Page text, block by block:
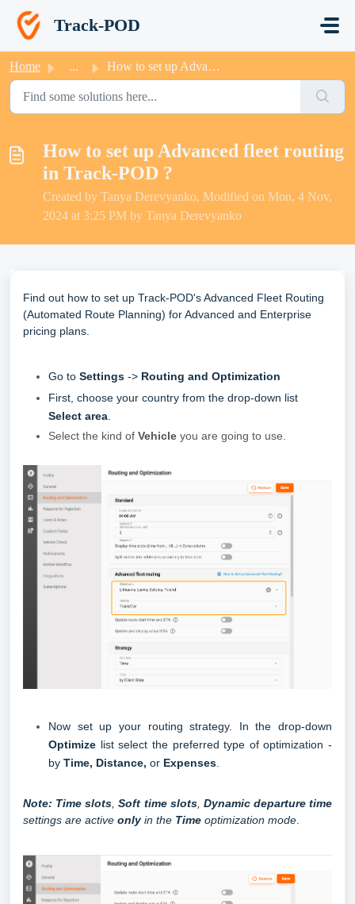
Track-POD
Home ... How to set up Advanced fleet routing in Track-POD ?
How to set up Advanced fleet routing
in Track-POD ?
Created by Tanya Derevyanko, Modified on Mon, 4 Nov,
2024 at 3:25 PM by Tanya Derevyanko
Find out how to set up Track-POD'sAdvanced Fleet Routing
(Automated Route Planning) for Advanced and Enterprise
pricing plans.
Go to Settings -> Routing and Optimization
First, choose your country from the drop-down list
Select area
Select the kind of Vehicle you are going to use.
Now set up your routing strategy. In the drop-down
Optimize list select the preferred type of optimization -
by Time, Distance, or Expenses
Note: Time slots ,Soft time slots, Dynamic departure time
settings are active onlyin the Time optimization mode